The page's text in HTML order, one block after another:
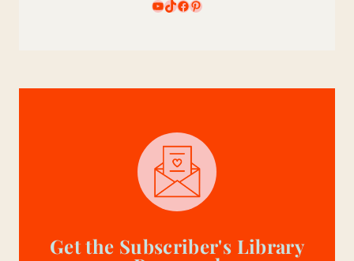
YouTube
TikTok
Facebook
Pinterest
Get the Subscriber's Library